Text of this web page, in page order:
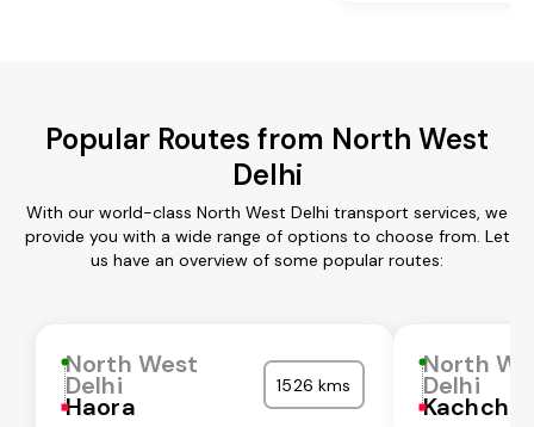
Popular Routes from North West
Delhi
With our world-class North West Delhi transport services, we
provide you with a wide range of options to choose from. Let
us have an overview of some popular routes:
North West
Delhi
Haora
1526 kms
North
Delhi
Kachchh